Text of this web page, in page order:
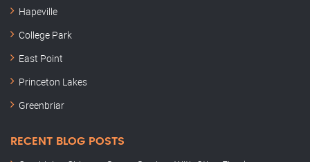
Hapeville
College Park
East Point
Princeton Lakes
Greenbriar
RECENT BLOG POSTS